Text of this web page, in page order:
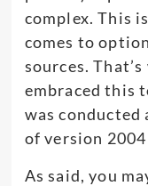
complex. This
comes to
sources.
embraced this
was conducted
of version
As said, you